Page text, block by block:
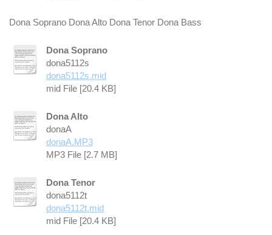
Dona Soprano Dona Alto Dona Tenor Dona Bass
Dona Soprano
dona5112s
dona5112s.mid
mid File [20.4 KB]
Dona Alto
donaA
donaA.MP3
MP3 File [2.7 MB]
Dona Tenor
dona5112t
dona5112t.mid
mid File [20.4 KB]